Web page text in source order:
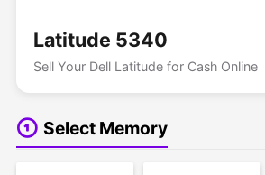
Latitude 5340
Sell Your Dell Latitude for Cash Online
Select Memory